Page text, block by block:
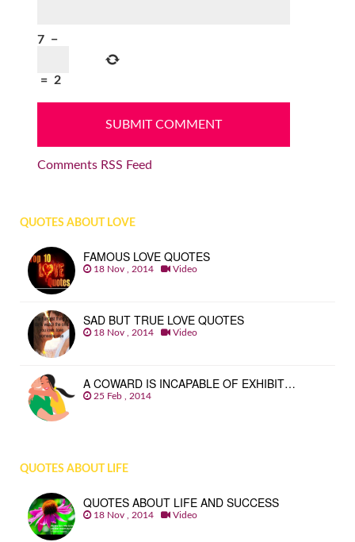
7 −
= 2
Comments RSS Feed
QUOTES ABOUT LOVE
FAMOUS LOVE QUOTES
18 Nov , 2014 Video
SAD BUT TRUE LOVE QUOTES
18 Nov , 2014 Video
A COWARD IS INCAPABLE OF EXHIBIT…
25 Feb , 2014
QUOTES ABOUT LIFE
QUOTES ABOUT LIFE AND SUCCESS
18 Nov , 2014 Video